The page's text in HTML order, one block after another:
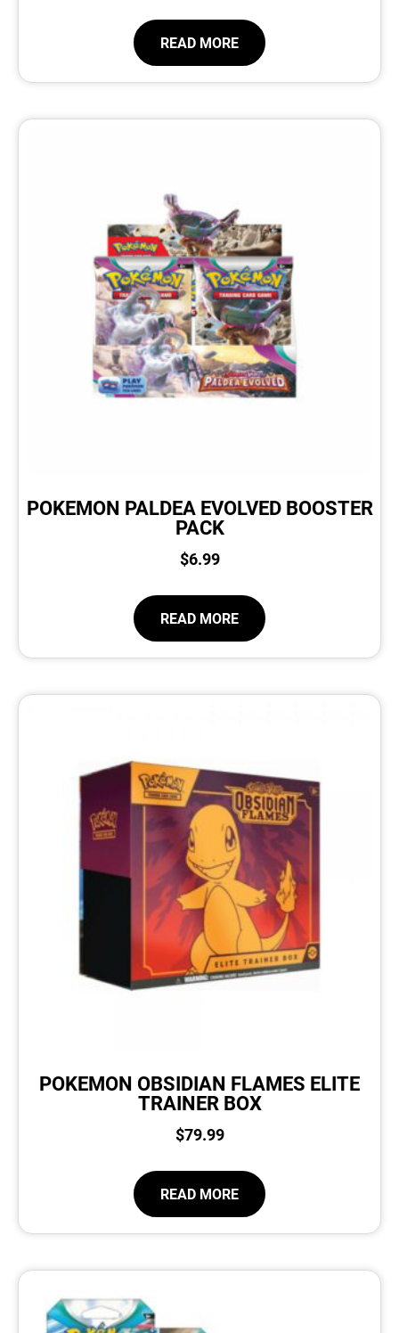
READ MORE
POKEMON PALDEA EVOLVED BOOSTER
PACK
$6.99
READ MORE
POKEMON OBSIDIAN FLAMES ELITE
TRAINER BOX
$79.99
READ MORE